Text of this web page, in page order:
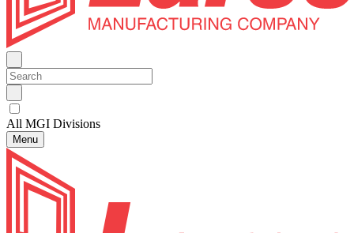
All MGI Divisions
Menu